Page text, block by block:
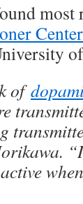
most
of